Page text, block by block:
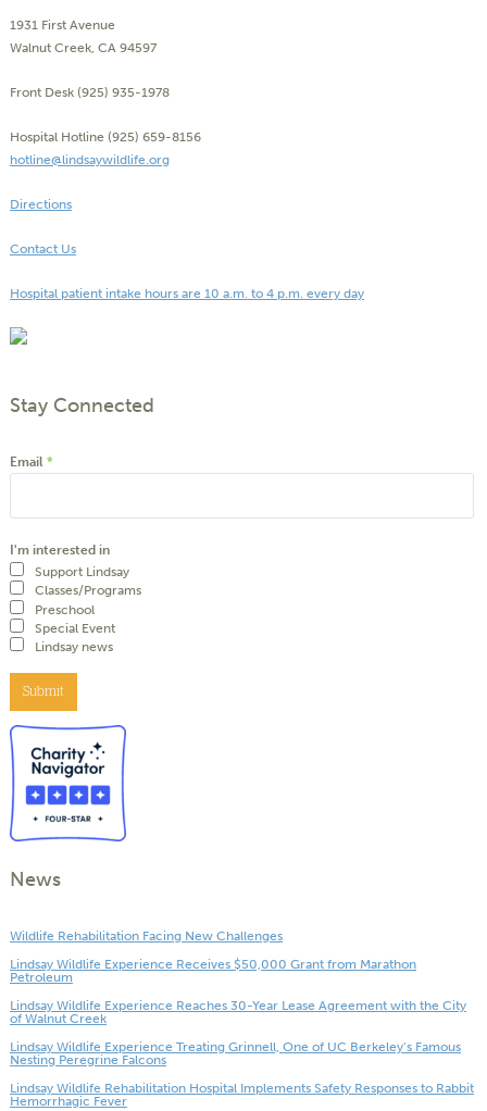
1931 First Avenue
Walnut Creek, CA 94597
Front Desk (925) 935-1978
Hospital Hotline (925) 659-8156
hotline@lindsaywildlife.org
Directions
Contact Us
Hospital patient intake hours are 10 a.m. to 4 p.m. every day
Stay Connected
Email *
I'm interested in
Support Lindsay
Classes/Programs
Preschool
Special Event
Lindsay news
Submit
News
Wildlife Rehabilitation Facing New Challenges
Lindsay Wildlife Experience Receives $50,000 Grant from Marathon
Petroleum
Lindsay Wildlife Experience Reaches 30-Year Lease Agreement with the City
of Walnut Creek
Lindsay Wildlife Experience Treating Grinnell, One of UC Berkeley’s Famous
Nesting Peregrine Falcons
Lindsay Wildlife Rehabilitation Hospital Implements Safety Responses to Rabbit
Hemorrhagic Fever